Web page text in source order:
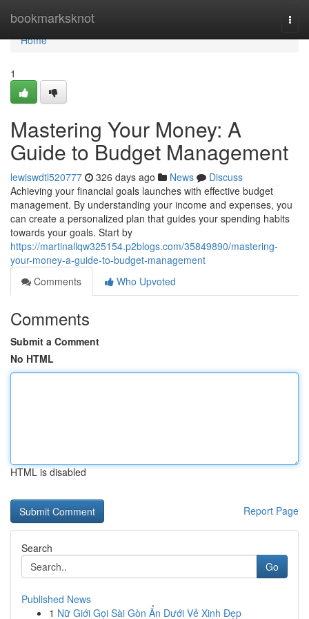
bookmarksknot
Home
Home
1
Mastering Your Money: A
Guide to Budget Management
lewiswdtl520777 326 days ago News
Discuss
Achieving your financial goals launches with effective budget
management. By understanding your income and expenses, you
can create a personalized plan that guides your spending habits
towards your goals. Start by
https://martinallqw325154.p2blogs.com/35849890/mastering-
your-money-a-guide-to-budget-management
Comments
Who Upvoted
Comments
Submit a Comment
No HTML
HTML is disabled
Report Page
Search
Go
Published News
1 Nữ Giới Gọi Sài Gòn Ẩn Dưới Vẻ Xinh Đẹp